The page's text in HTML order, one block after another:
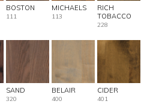
BOSTON
111
MICHAELS
113
RICH
TOBACCO
228
SAND
320
BELAIR
400
CIDER
401